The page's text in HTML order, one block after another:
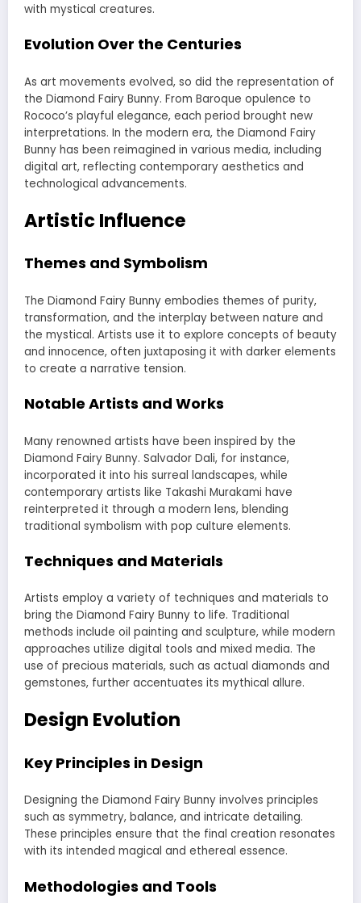
with mystical creatures.
Evolution Over the Centuries
As art movements evolved, so did the representation of
the Diamond Fairy Bunny. From Baroque opulence to
Rococo’s playful elegance, each period brought new
interpretations. In the modern era, the Diamond Fairy
Bunny has been reimagined in various media, including
digital art, reflecting contemporary aesthetics and
technological advancements.
Artistic Influence
Themes and Symbolism
The Diamond Fairy Bunny embodies themes of purity,
transformation, and the interplay between nature and
the mystical. Artists use it to explore concepts of beauty
and innocence, often juxtaposing it with darker elements
to create a narrative tension.
Notable Artists and Works
Many renowned artists have been inspired by the
Diamond Fairy Bunny. Salvador Dali, for instance,
incorporated it into his surreal landscapes, while
contemporary artists like Takashi Murakami have
reinterpreted it through a modern lens, blending
traditional symbolism with pop culture elements.
Techniques and Materials
Artists employ a variety of techniques and materials to
bring the Diamond Fairy Bunny to life. Traditional
methods include oil painting and sculpture, while modern
approaches utilize digital tools and mixed media. The
use of precious materials, such as actual diamonds and
gemstones, further accentuates its mythical allure.
Design Evolution
Key Principles in Design
Designing the Diamond Fairy Bunny involves principles
such as symmetry, balance, and intricate detailing.
These principles ensure that the final creation resonates
with its intended magical and ethereal essence.
Methodologies and Tools